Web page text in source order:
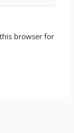
browser for